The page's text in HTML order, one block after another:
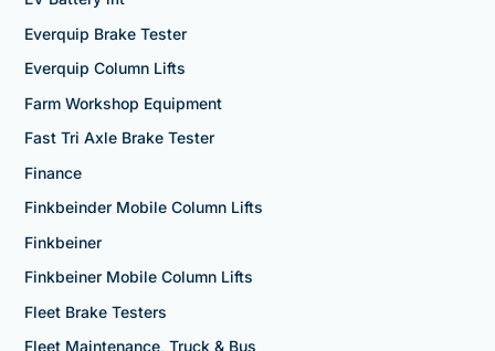
Everquip Brake Tester
Everquip Column Lifts
Farm Workshop Equipment
Fast Tri Axle Brake Tester
Finance
Finkbeinder Mobile Column Lifts
Finkbeiner
Finkbeiner Mobile Column Lifts
Fleet Brake Testers
Fleet Maintenance, Truck & Bus